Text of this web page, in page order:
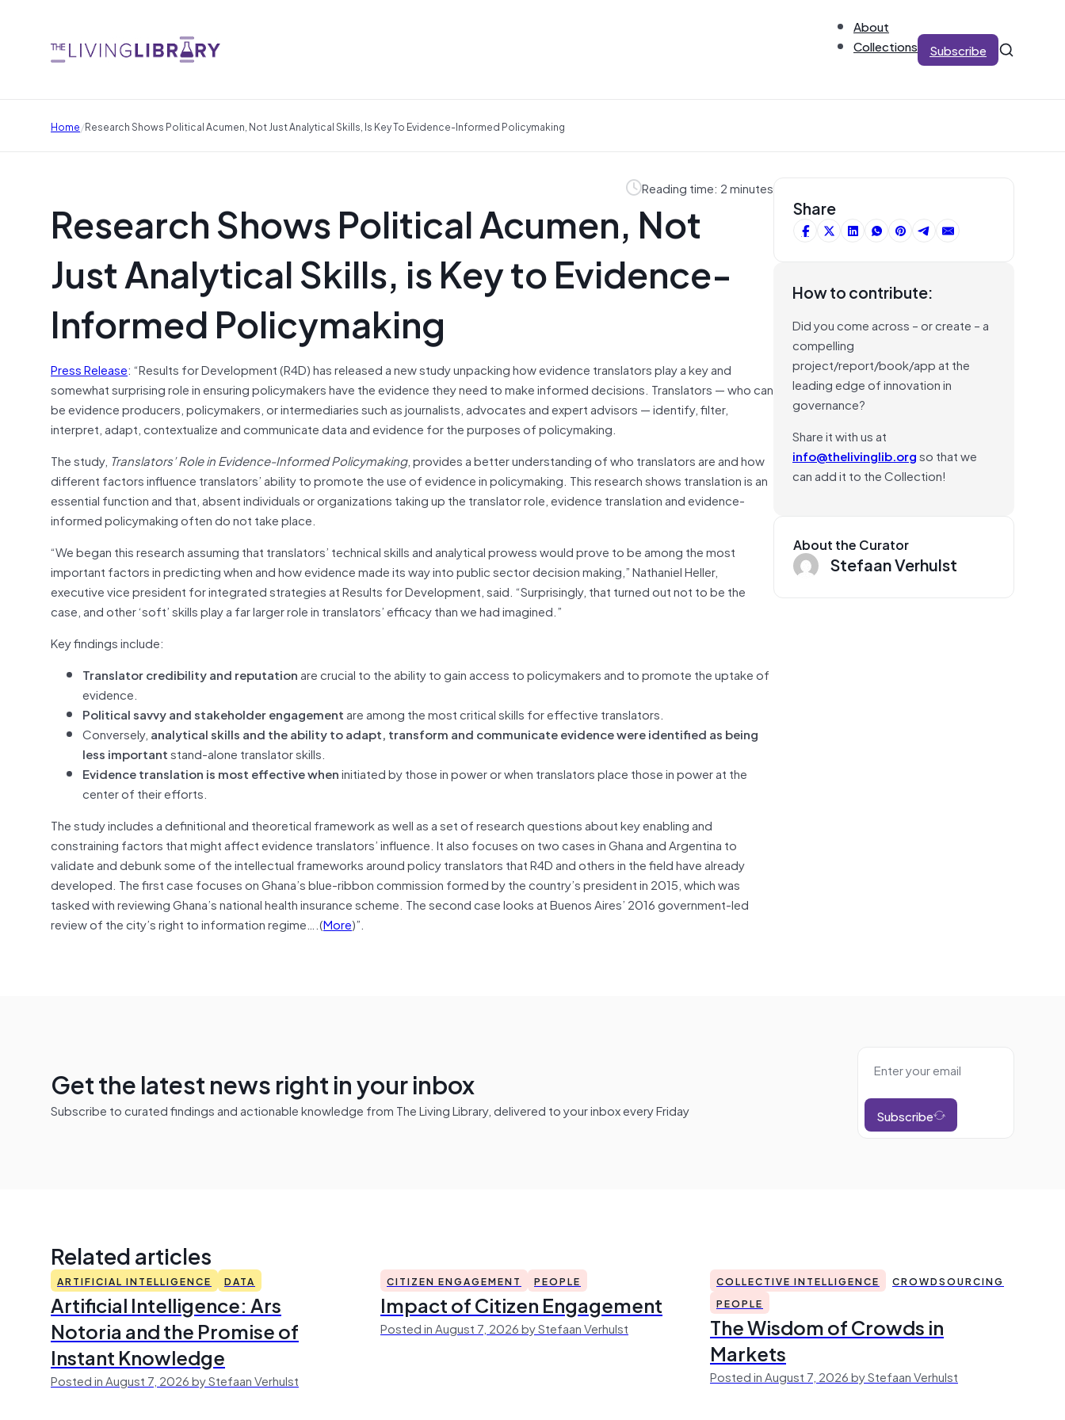
About
Collections
Subscribe
Home/Research Shows Political Acumen, Not Just Analytical Skills, Is Key To Evidence-Informed Policymaking
Reading time: 2 minutes
Research Shows Political Acumen, Not
Just Analytical Skills, is Key to Evidence-
Informed Policymaking
Press Release: “Results for Development (R4D) has released a new study unpacking how evidence translators play a key and
somewhat surprising role in ensuring policymakers have the evidence they need to make informed decisions. Translators — who can
be evidence producers, policymakers, or intermediaries such as journalists, advocates and expert advisors — identify, filter,
interpret, adapt, contextualize and communicate data and evidence for the purposes of policymaking.
The study, Translators’ Role in Evidence-Informed Policymaking, provides a better understanding of who translators are and how
different factors influence translators’ ability to promote the use of evidence in policymaking. This research shows translation is an
essential function and that, absent individuals or organizations taking up the translator role, evidence translation and evidence-
informed policymaking often do not take place.
“We began this research assuming that translators’ technical skills and analytical prowess would prove to be among the most
important factors in predicting when and how evidence made its way into public sector decision making,” Nathaniel Heller,
executive vice president for integrated strategies at Results for Development, said. “Surprisingly, that turned out not to be the
case, and other ‘soft’ skills play a far larger role in translators’ efficacy than we had imagined.”
Key findings include:
Translator credibility and reputationare crucial to the ability to gain access to policymakers and to promote the uptake of
evidence.
Political savvy and stakeholder engagementare among the most critical skills for effective translators.
Conversely, analytical skills and the ability to adapt, transform and communicate evidence were identified as being
less importantstand-alone translator skills.
Evidence translation is most effectivewheninitiated by those in power or when translators place those in power at the
center of their efforts.
The study includes a definitional and theoretical framework as well as a set of research questions about key enabling and
constraining factors that might affect evidence translators’ influence. It also focuses on two cases in Ghana and Argentina to
validate and debunk some of the intellectual frameworks around policy translators that R4D and others in the field have already
developed. The first case focuses on Ghana’s blue-ribbon commission formed by the country’s president in 2015, which was
tasked with reviewing Ghana’s national health insurance scheme. The second case looks at Buenos Aires’ 2016 government-led
review of the city’s right to information regime….(More)”.
Share
How to contribute:
Did you come across – or create – a
compelling
project/report/book/app at the
leading edge of innovation in
governance?
Share it with us at
info@thelivinglib.orgso that we
can add it to the Collection!
About the Curator
Stefaan Verhulst
Get the latest news right in your inbox
Subscribe to curated findings and actionable knowledge from The Living Library, delivered to your inbox every Friday Subscribe
Related articles
ARTIFICIAL INTELLIGENCE DATA
Artificial Intelligence: Ars
Notoria and the Promise of
Instant Knowledge
Posted in August 7, 2026 by Stefaan Verhulst
CITIZEN ENGAGEMENT PEOPLE
Impact of Citizen Engagement
Posted in August 7, 2026 by Stefaan Verhulst
COLLECTIVE INTELLIGENCE
CROWDSOURCING
PEOPLE
The Wisdom of Crowds in
Markets
Posted in August 7, 2026 by Stefaan Verhulst